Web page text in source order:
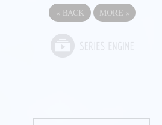
« BACK MORE »